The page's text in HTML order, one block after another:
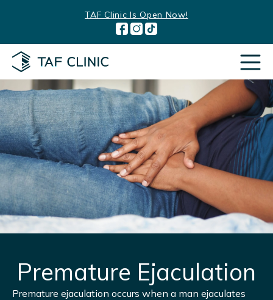
TAF Clinic Is Open Now!
Premature Ejaculation
Premature ejaculation occurs when a man ejaculates